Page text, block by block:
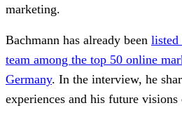
marketing.
Bachmann has already been listed
team among the top 50 online
Germany. In the interview, he
experiences and his future